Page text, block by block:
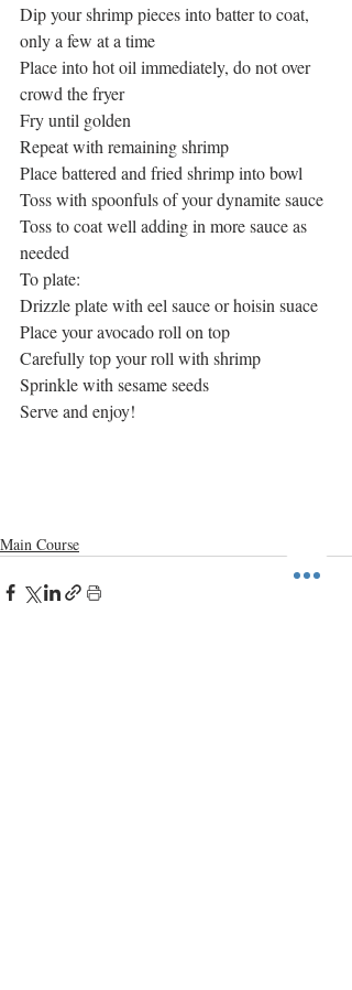
Dip your shrimp pieces into batter to coat,
only a few at a time
Place into hot oil immediately, do not over
crowd the fryer
Fry until golden
Repeat with remaining shrimp
Place battered and fried shrimp into bowl
Toss with spoonfuls of your dynamite sauce
Toss to coat well adding in more sauce as
needed
To plate:
Drizzle plate with eel sauce or hoisin suace
Place your avocado roll on top
Carefully top your roll with shrimp
Sprinkle with sesame seeds
Serve and enjoy!
Main Course